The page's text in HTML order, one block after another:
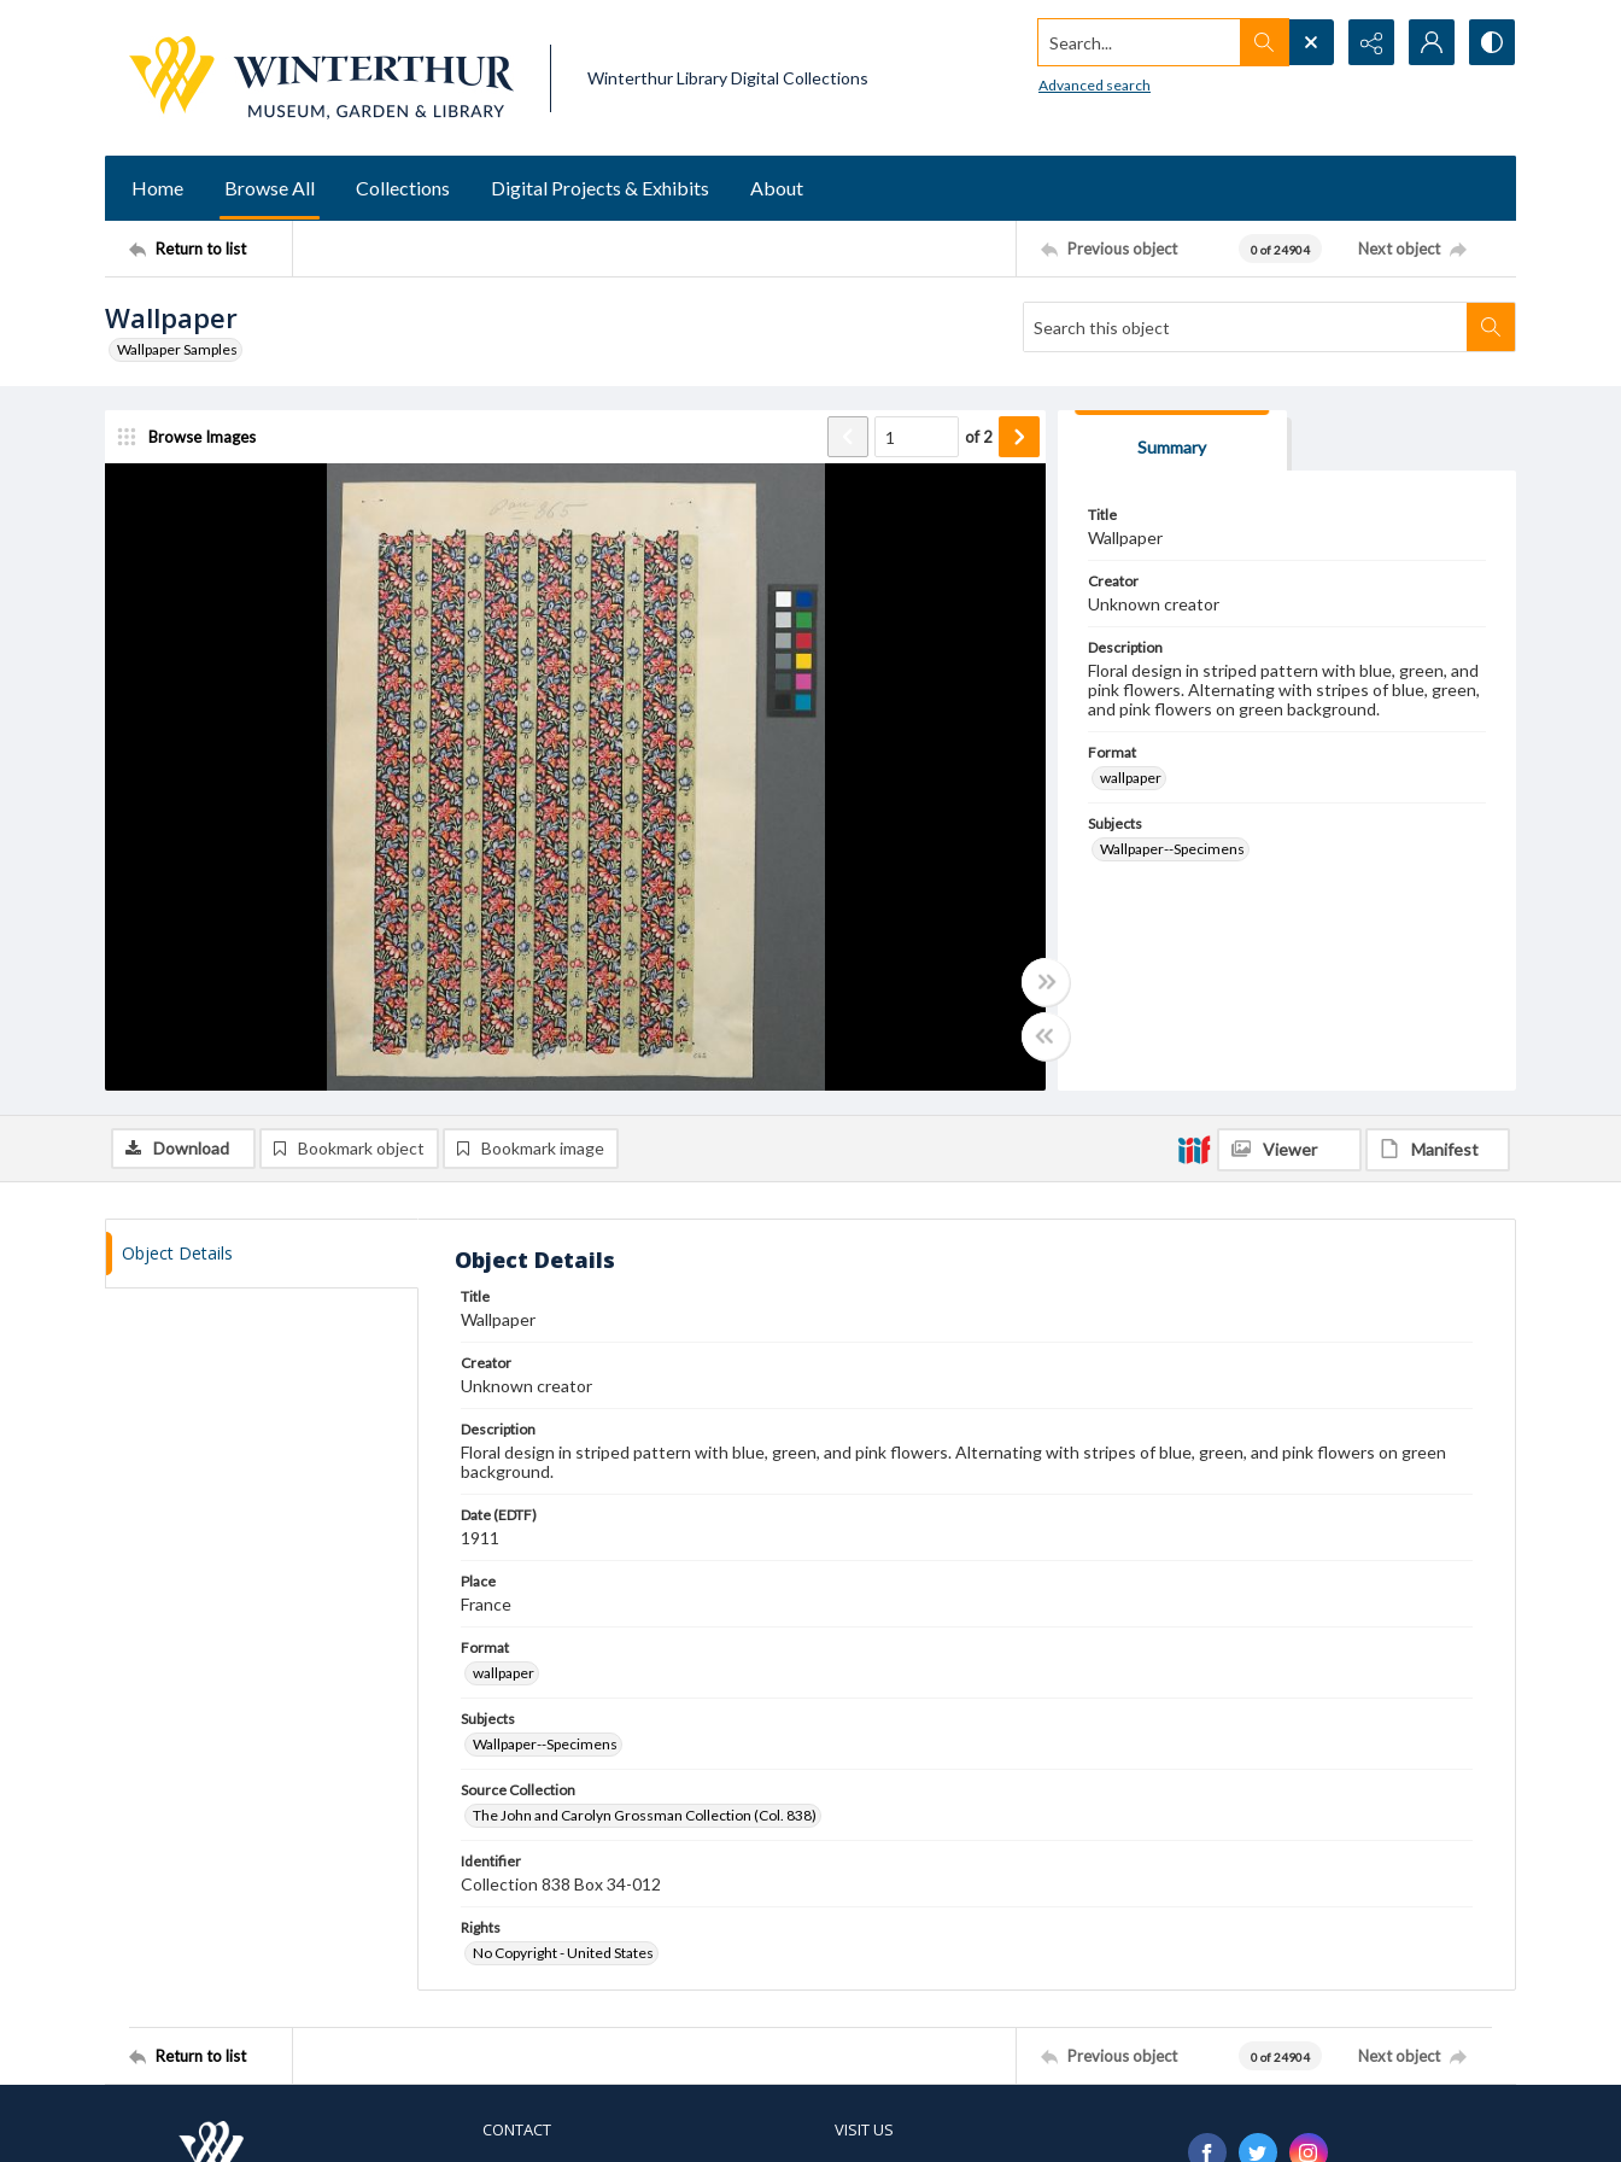
Winterthur Library Digital Collections
Search...
Advanced search
Home Browse All Collections Digital Projects & Exhibits About
Return to list Previous object 0 of 24904 Next object
Wallpaper
Wallpaper Samples
Browse Images of2
Summary
Title
Wallpaper
Creator
Unknown creator
Description
Floral design in striped pattern with blue, green, and
pink flowers. Alternating with stripes of blue, green,
and pink flowers on green background.
Format
wallpaper
Subjects
Wallpaper--Specimens
Download Bookmark object Bookmark image Viewer Manifest
Object Details Object Details
Title
Wallpaper
Creator
Unknown creator
Description
Floral design in striped pattern with blue, green, and pink flowers. Alternating with stripes of blue, green, and pink flowers on green
background.
Date (EDTF)
1911
Place
France
Format
wallpaper
Subjects
Wallpaper--Specimens
Source Collection
The John and Carolyn Grossman Collection (Col. 838)
Identifier
Collection 838 Box 34-012
Rights
No Copyright - United States
Return to list Previous object 0 of 24904 Next object
CONTACT VISIT US